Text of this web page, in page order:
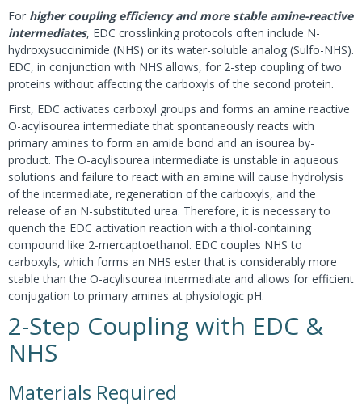
For higher coupling efficiency and more stable amine-reactive
intermediates, EDC crosslinking protocols often include N-
hydroxysuccinimide (NHS) or its water-soluble analog (Sulfo-NHS).
EDC, in conjunction with NHS allows, for 2-step coupling of two
proteins without affecting the carboxyls of the second protein.
First, EDC activates carboxyl groups and forms an amine reactive
O-acylisourea intermediate that spontaneously reacts with
primary amines to form an amide bond and an isourea by-
product. The O-acylisourea intermediate is unstable in aqueous
solutions and failure to react with an amine will cause hydrolysis
of the intermediate, regeneration of the carboxyls, and the
release of an N-substituted urea. Therefore, it is necessary to
quench the EDC activation reaction with a thiol-containing
compound like 2-mercaptoethanol. EDC couples NHS to
carboxyls, which forms an NHS ester that is considerably more
stable than the O-acylisourea intermediate and allows for efficient
conjugation to primary amines at physiologic pH.
2-Step Coupling with EDC &
NHS
Materials Required